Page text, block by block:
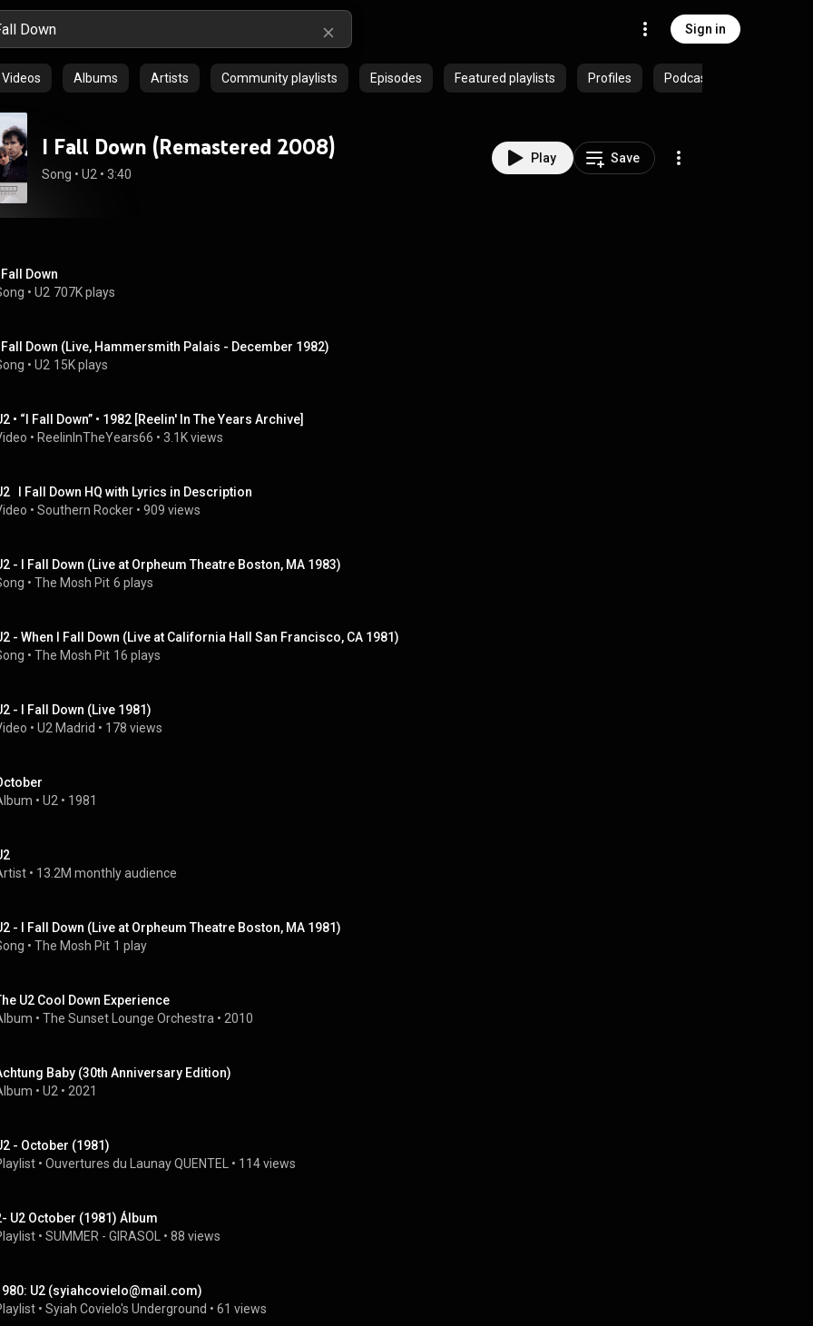
Sign in
Videos Albums Artists Community playlists Episodes Featured playlists Profiles Podcasts
I Fall Down (Remastered 2008)
Song • U2 • 3:40
Play Save
Down
• U2 707K plays
Down (Live, Hammersmith Palais - December 1982)
• U2 15K plays
• “I Fall Down” • 1982 [Reelin' In The Years Archive]
• ReelinInTheYears66 • 3.1K views
I Fall Down HQ with Lyrics in Description
• Southern Rocker • 909 views
- I Fall Down (Live at Orpheum Theatre Boston, MA 1983)
• The Mosh Pit 6 plays
- When I Fall Down (Live at California Hall San Francisco, CA 1981)
• The Mosh Pit 16 plays
- I Fall Down (Live 1981)
• U2 Madrid • 178 views
• U2 • 1981
• 13.2M monthly audience
- I Fall Down (Live at Orpheum Theatre Boston, MA 1981)
• The Mosh Pit 1 play
U2 Cool Down Experience
• The Sunset Lounge Orchestra • 2010
Baby (30th Anniversary Edition)
• U2 • 2021
- October (1981)
• Ouvertures du Launay QUENTEL • 114 views
U2 October (1981) Álbum
• SUMMER - GIRASOL • 88 views
U2 (syiahcovielo@mail.com)
• Syiah Covielo's Underground • 61 views